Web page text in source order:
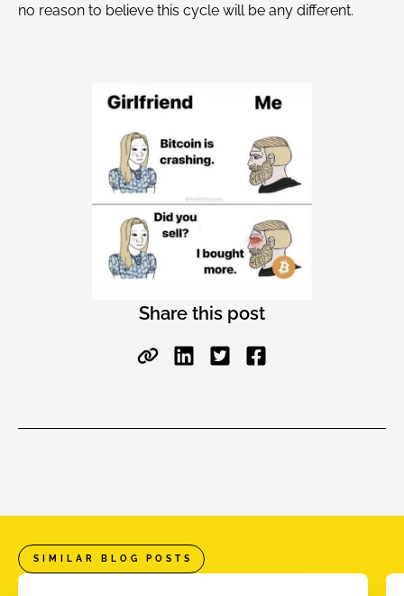
no reason to believe this cycle will be any different.
Share this post
SIMILAR BLOG POSTS